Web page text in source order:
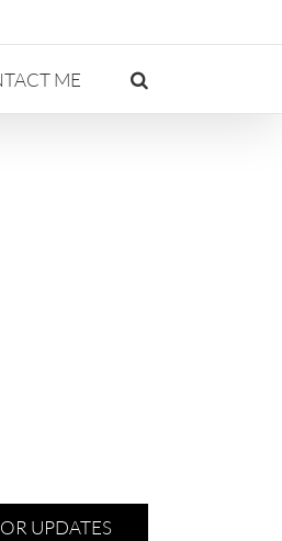
ME
UPDATES